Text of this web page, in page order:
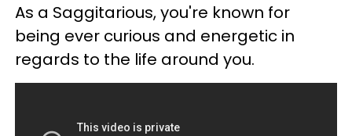
As a Saggitarious, you're known for
being ever curious and energetic in
regards to the life around you.